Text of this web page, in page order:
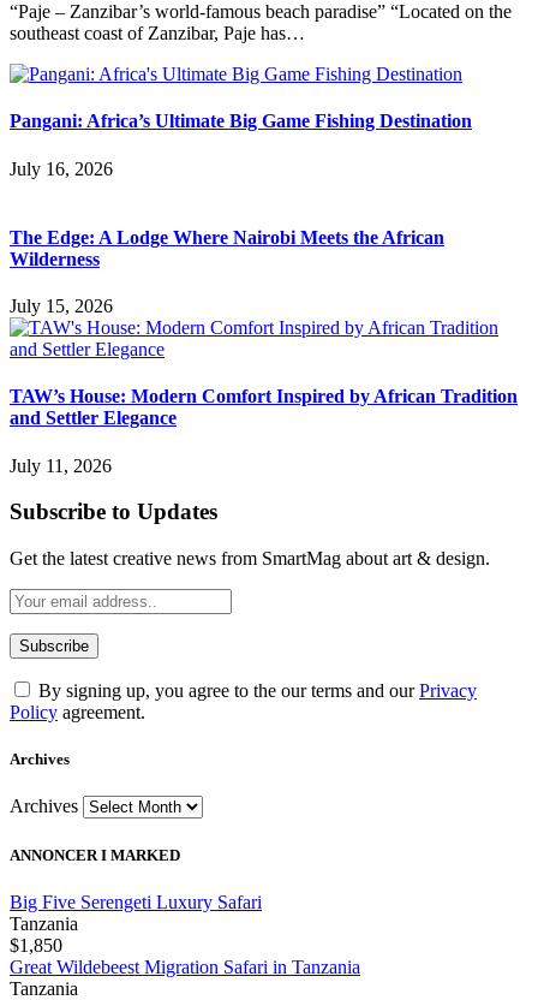
“Paje – Zanzibar’s world-famous beach paradise” “Located on the
southeast coast of Zanzibar, Paje has…
Pangani: Africa’s Ultimate Big Game Fishing Destination
July 16, 2026
The Edge: A Lodge Where Nairobi Meets the African
Wilderness
July 15, 2026
TAW’s House: Modern Comfort Inspired by African Tradition
and Settler Elegance
July 11, 2026
Subscribe to Updates
Get the latest creative news from SmartMag about art & design.
By signing up, you agree to the our terms and ourPrivacy
Policy agreement.
Archives
Archives
ANNONCER I MARKED
Big Five Serengeti Luxury Safari
Tanzania
$1,850
Great Wildebeest Migration Safari in Tanzania
Tanzania